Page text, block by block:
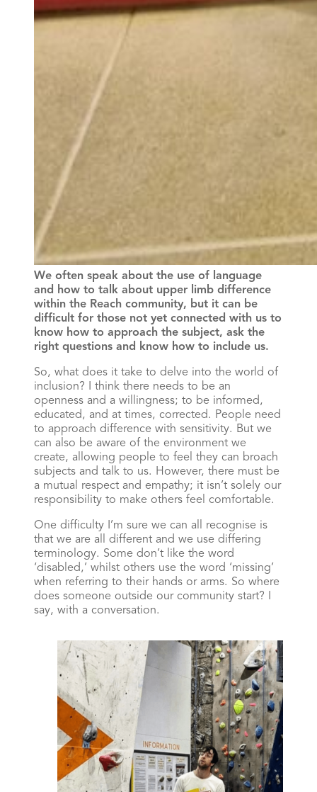
We often speak about the use of language
and how to talk about upper limb difference
within the Reach community, but it can be
difficult for those not yet connected with us to
know how to approach the subject, ask the
right questions and know how to include us.
So, what does it take to delve into the world of
inclusion? I think there needs to be an
openness and a willingness; to be informed,
educated, and at times, corrected. People need
to approach difference with sensitivity. But we
can also be aware of the environment we
create, allowing people to feel they can broach
subjects and talk to us. However, there must be
a mutual respect and empathy; it isn’t solely our
responsibility to make others feel comfortable.
One difficulty I’m sure we can all recognise is
that we are all different and we use differing
terminology. Some don’t like the word
‘disabled,’ whilst others use the word ‘missing’
when referring to their hands or arms. So where
does someone outside our community start? I
say, with a conversation.